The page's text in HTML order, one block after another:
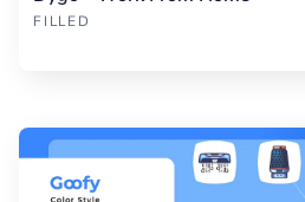
FILLED